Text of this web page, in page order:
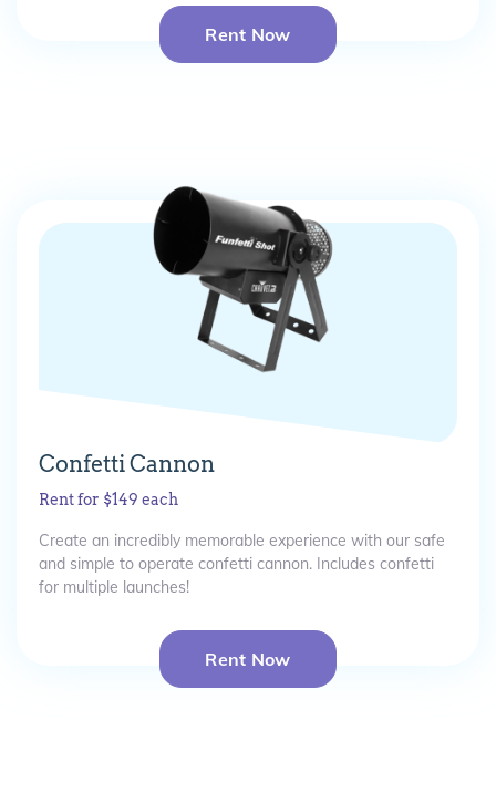
Rent Now
Confetti Cannon
Rent for $149 each
Create an incredibly memorable experience with our safe
and simple to operate confetti cannon. Includes confetti
for multiple launches!
Rent Now